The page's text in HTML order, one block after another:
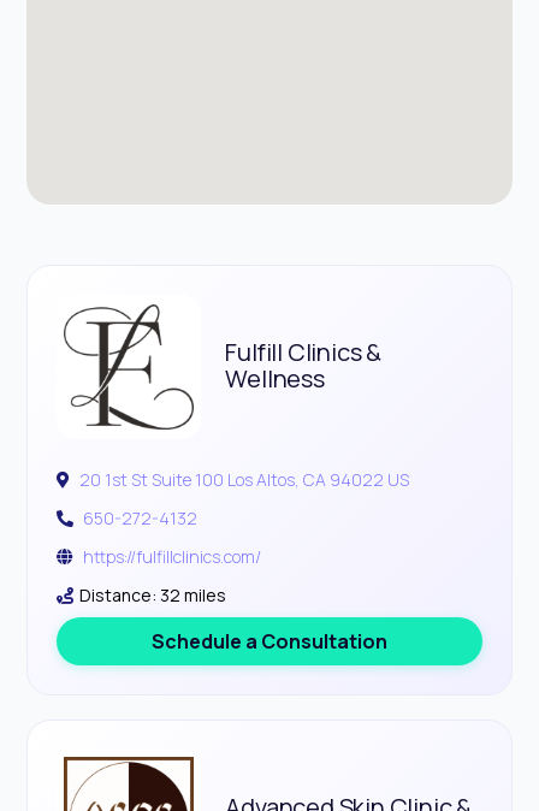
Fulfill Clinics &
Wellness
20 1st St Suite 100 Los Altos, CA 94022 US
650-272-4132
https://fulfillclinics.com/
Distance: 32 miles
Schedule a Consultation